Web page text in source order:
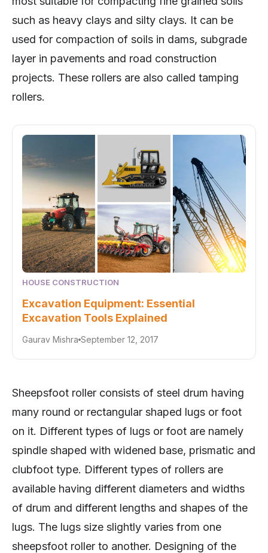
such as heavy clays and silty clays. It can be
used for compaction of soils in dams, subgrade
layer in pavements and road construction
projects. These rollers are also called tamping
rollers.
HOUSE CONSTRUCTION
Excavation Equipment: Essential
Excavation Tools Explained
Gaurav Mishra September 12, 2017
Sheepsfoot roller consists of steel drum having
many round or rectangular shaped lugs or foot
on it. Different types of lugs or foot are namely
spindle shaped with widened base, prismatic and
clubfoot type. Different types of rollers are
available having different diameters and widths
of drum and different lengths and shapes of the
lugs. The lugs size slightly varies from one
sheepsfoot roller to another. Designing of the